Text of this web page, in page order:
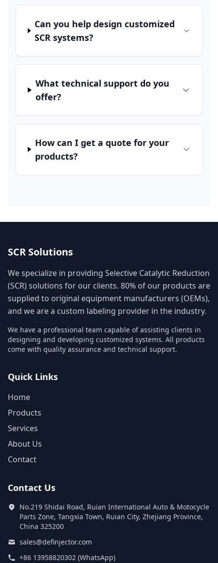
Can you help design customized
SCR systems?
What technical support do you
offer?
How can I get a quote for your
products?
SCR Solutions
We specialize in providing Selective Catalytic Reduction
(SCR) solutions for our clients. 80% of our products are
supplied to original equipment manufacturers (OEMs),
and we are a custom labeling provider in the industry.
We have a professional team capable of assisting clients in
designing and developing customized systems. All products
come with quality assurance and technical support.
Quick Links
Home
Products
Services
About Us
Contact
Contact Us
No.219 Shidai Road, Ruian International Auto & Motocycle
Parts Zone, Tangxia Town, Ruian City, Zhejiang Province,
China 325200
sales@definjector.com
+86 13958820302 (WhatsApp)